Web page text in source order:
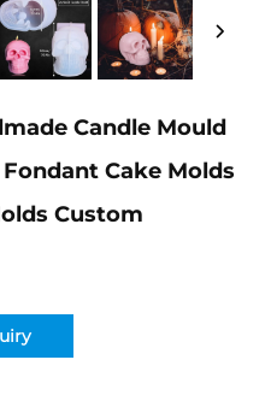
Candle Mould
Cake Molds
Custom